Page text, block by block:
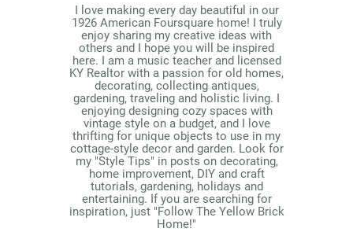
I love making every day beautiful in our
1926 American Foursquare home! I truly
enjoy sharing my creative ideas with
others and I hope you will be inspired
here. I am a music teacher and licensed
KY Realtor with a passion for old homes,
decorating, collecting antiques,
gardening, traveling and holistic living. I
enjoying designing cozy spaces with
vintage style on a budget, and I love
thrifting for unique objects to use in my
cottage-style decor and garden. Look for
my "Style Tips" in posts on decorating,
home improvement, DIY and craft
tutorials, gardening, holidays and
entertaining. If you are searching for
inspiration, just "Follow The Yellow Brick
Home!"